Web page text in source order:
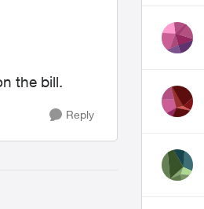
the bill.
Reply